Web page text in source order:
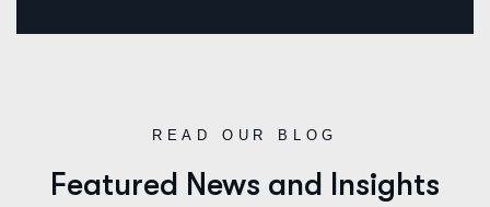
READ OUR BLOG
Featured News and Insights